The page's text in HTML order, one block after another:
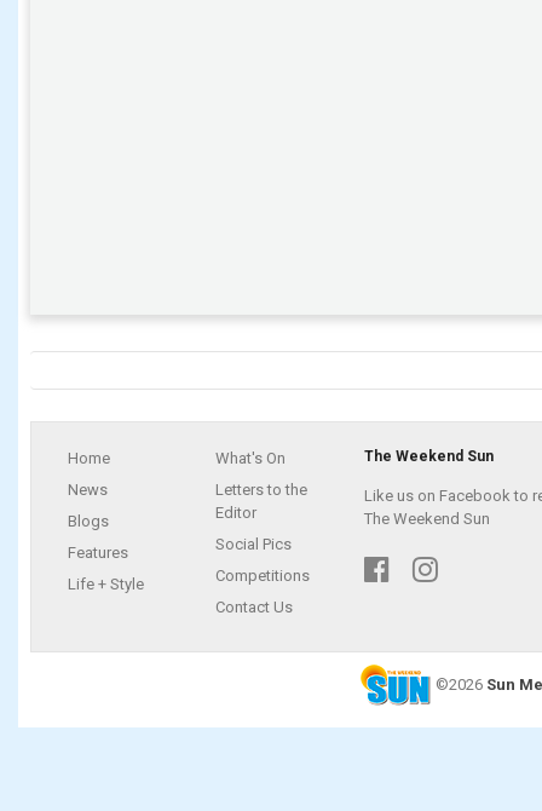
Home
News
Blogs
Features
Life + Style
What's On
Letters to the
Editor
Social Pics
Competitions
Contact Us
The Weekend Sun
Like us on Facebook to
The Weekend Sun
©2026 Sun